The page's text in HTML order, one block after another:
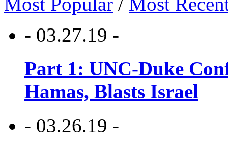
- 03.27.19 -
Part 1: UNC-Duke
Hamas, Blasts Israel
- 03.26.19 -